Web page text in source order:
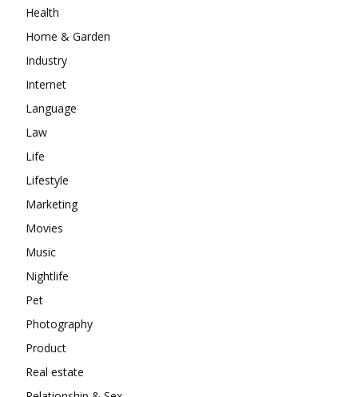
Health
Home & Garden
Industry
Internet
Language
Law
Life
Lifestyle
Marketing
Movies
Music
Nightlife
Pet
Photography
Product
Real estate